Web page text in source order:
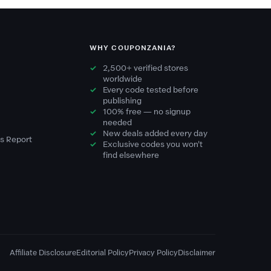
Report
WHY COUPONZANIA?
2,500+ verified stores
worldwide
Every code tested before
publishing
100% free — no signup
needed
New deals added every day
Exclusive codes you won't
find elsewhere
Affiliate DisclosureEditorial PolicyPrivacy PolicyDisclaimer